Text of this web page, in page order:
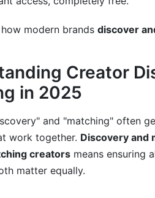
Creator-Fit Allocation Models
Analysis for Different Creator
Metrics for Creator Partnerships
in Creator Matching and
for Discovering and
When You Discover and
modern brands discover
Creator
in 2025
and "matching" often
work together. Discovery and
creators means ensuring
matter equally.